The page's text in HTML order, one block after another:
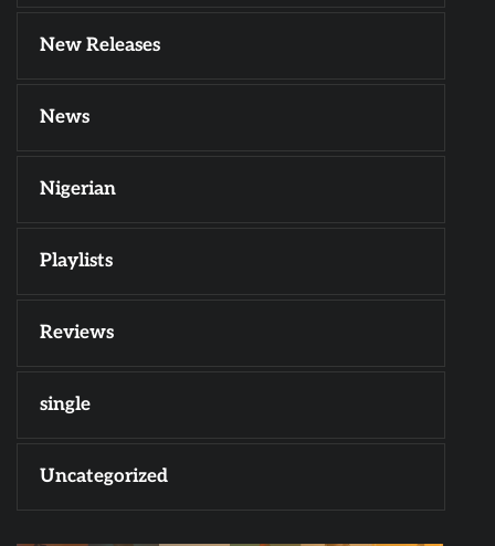
New Releases
News
Nigerian
Playlists
Reviews
single
Uncategorized